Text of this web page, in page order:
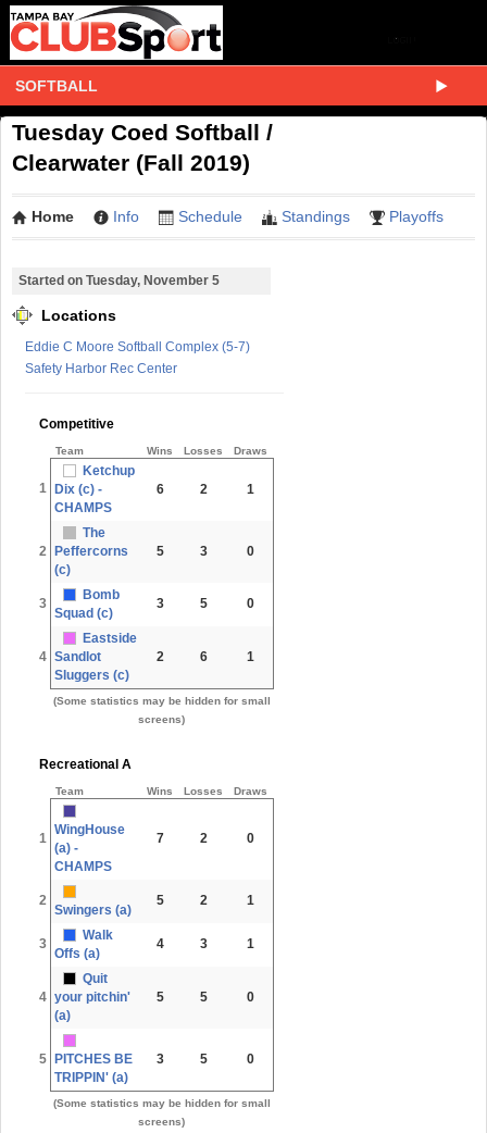
SOFTBALL
Tuesday Coed Softball /
Clearwater (Fall 2019)
Home Info Schedule Standings Playoffs
Started on Tuesday, November 5
Locations
Eddie C Moore Softball Complex (5-7)
Safety Harbor Rec Center
Competitive
Team Wins Losses Draws
1
Ketchup
Dix (c) -
CHAMPS
6 2 1
2
The
Peffercorns
(c)
5 3 0
3
Bomb
Squad (c)
3 5 0
4
Eastside
Sandlot
Sluggers (c)
2 6 1
(Some statistics may be hidden for small
screens)
Recreational A
Team Wins Losses Draws
1
WingHouse
(a) -
CHAMPS
7 2 0
2
Swingers (a)
5 2 1
3
Walk
Offs (a)
4 3 1
4
Quit
your pitchin'
(a)
5 5 0
5 PITCHES BE
TRIPPIN' (a)
3 5 0
(Some statistics may be hidden for small
screens)